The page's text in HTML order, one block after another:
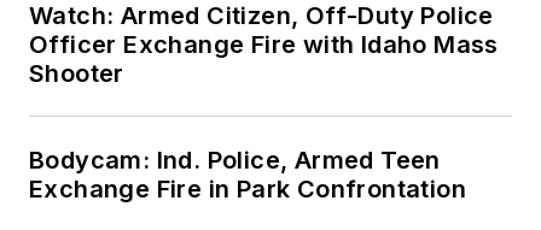
Watch: Armed Citizen, Off-Duty Police
Officer Exchange Fire with Idaho Mass
Shooter
Bodycam: Ind. Police, Armed Teen
Exchange Fire in Park Confrontation